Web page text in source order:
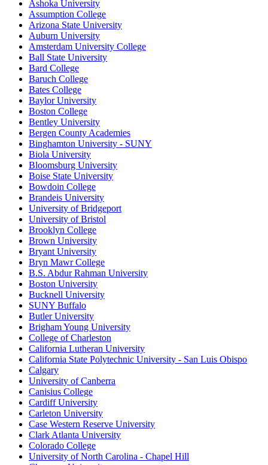
Ashoka University
Assumption College
Arizona State University
Auburn University
Amsterdam University College
Ball State University
Bard College
Baruch College
Bates College
Baylor University
Boston College
Bentley University
Bergen County Academies
Binghamton University - SUNY
Biola University
Bloomsburg University
Boise State University
Bowdoin College
Brandeis University
University of Bridgeport
University of Bristol
Brooklyn College
Brown University
Bryant University
Bryn Mawr College
B.S. Abdur Rahman University
Boston University
Bucknell University
SUNY Buffalo
Butler University
Brigham Young University
College of Charleston
California Lutheran University
California State Polytechnic University - San Luis Obispo
Calgary
University of Canberra
Canisius College
Cardiff University
Carleton University
Case Western Reserve University
Clark Atlanta University
Colorado College
University of North Carolina - Chapel Hill